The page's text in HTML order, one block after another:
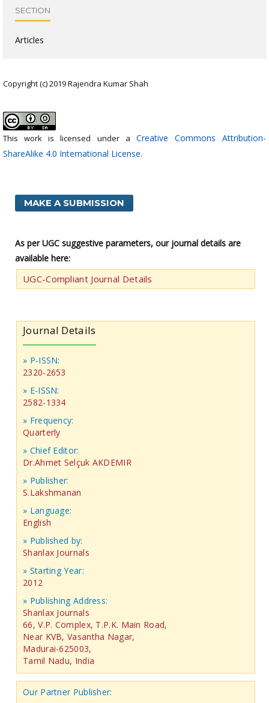
SECTION
Articles
Copyright (c) 2019 Rajendra Kumar Shah
This work is licensed under a Creative Commons Attribution-
ShareAlike 4.0 International License.
MAKE A SUBMISSION
As per UGC suggestive parameters, our journal details are
available here:
UGC-Compliant Journal Details
Journal Details
» P-ISSN:
2320-2653
» E-ISSN:
2582-1334
» Frequency:
Quarterly
» Chief Editor:
Dr.Ahmet Selçuk AKDEMIR
» Publisher:
S.Lakshmanan
» Language:
English
» Published by:
Shanlax Journals
» Starting Year:
2012
» Publishing Address:
Shanlax Journals
66, V.P. Complex, T.P.K. Main Road,
Near KVB, Vasantha Nagar,
Madurai-625003,
Tamil Nadu, India
Our Partner Publisher: